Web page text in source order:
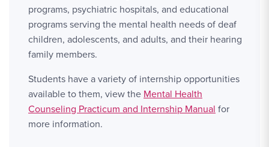
programs, psychiatric hospitals, and educational
programs serving the mental health needs of deaf
children, adolescents, and adults, and their hearing
family members.
Students have a variety of internship opportunities
available to them, view the Mental Health
Counseling Practicum and Internship Manual for
more information.